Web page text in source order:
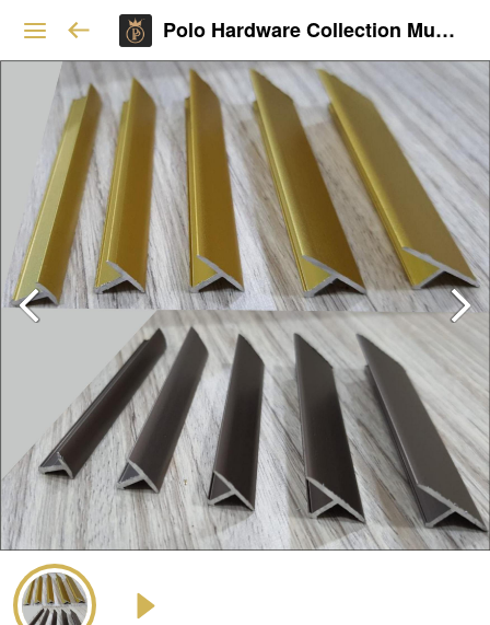
Polo Hardware Collection Mumbai